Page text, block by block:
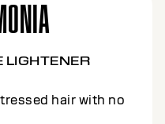
LIGHTENER
creative freehand